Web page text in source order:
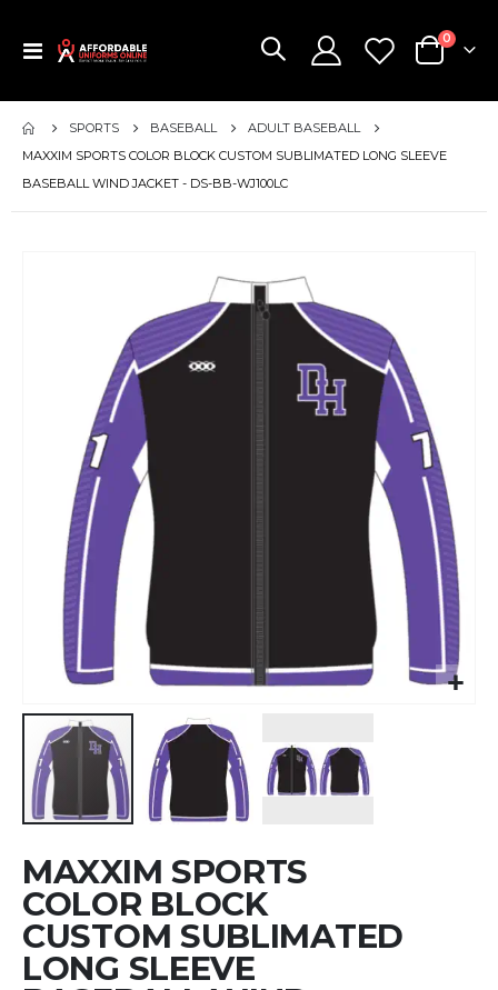
Toggle
Cart
0items
SPORTS BASEBALL
ADULT BASEBALL
MAXXIM SPORTS COLOR BLOCK CUSTOM SUBLIMATED LONG SLEEVE
BASEBALL WIND JACKET - DS-BB-WJ100LC
to
the
beginning
of
the
images
MAXXIM SPORTS
COLOR BLOCK
CUSTOM SUBLIMATED
LONG SLEEVE